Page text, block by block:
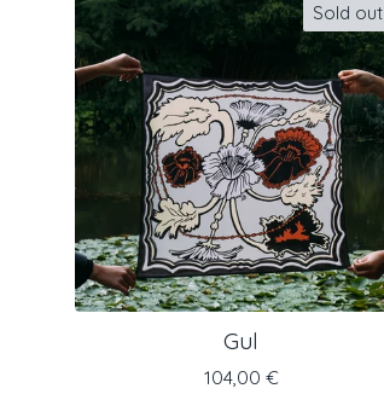
Sold out
Gul
104,00 €